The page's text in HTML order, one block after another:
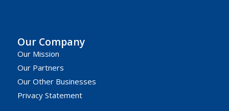
Our Company
Our Mission
Our Partners
Our Other Businesses
Privacy Statement